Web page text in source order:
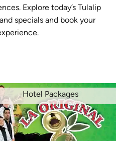
Explore today’s Tulalip
specials and book your
Hotel Packages